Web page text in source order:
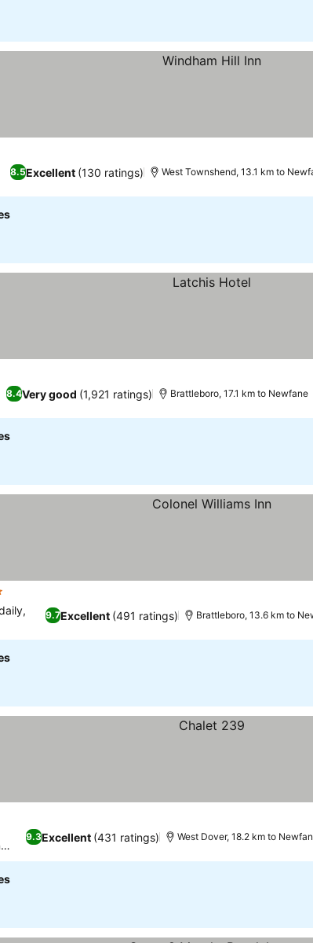
8.5Excellent (130 ratings) West Townshend, 13.1 km to
8.4Very good (1,921 ratings) Brattleboro, 17.1 km to Newfane
9.7Excellent (491 ratings) Brattleboro, 13.6 km to
9.3Excellent (431 ratings) West Dover, 18.2 km to